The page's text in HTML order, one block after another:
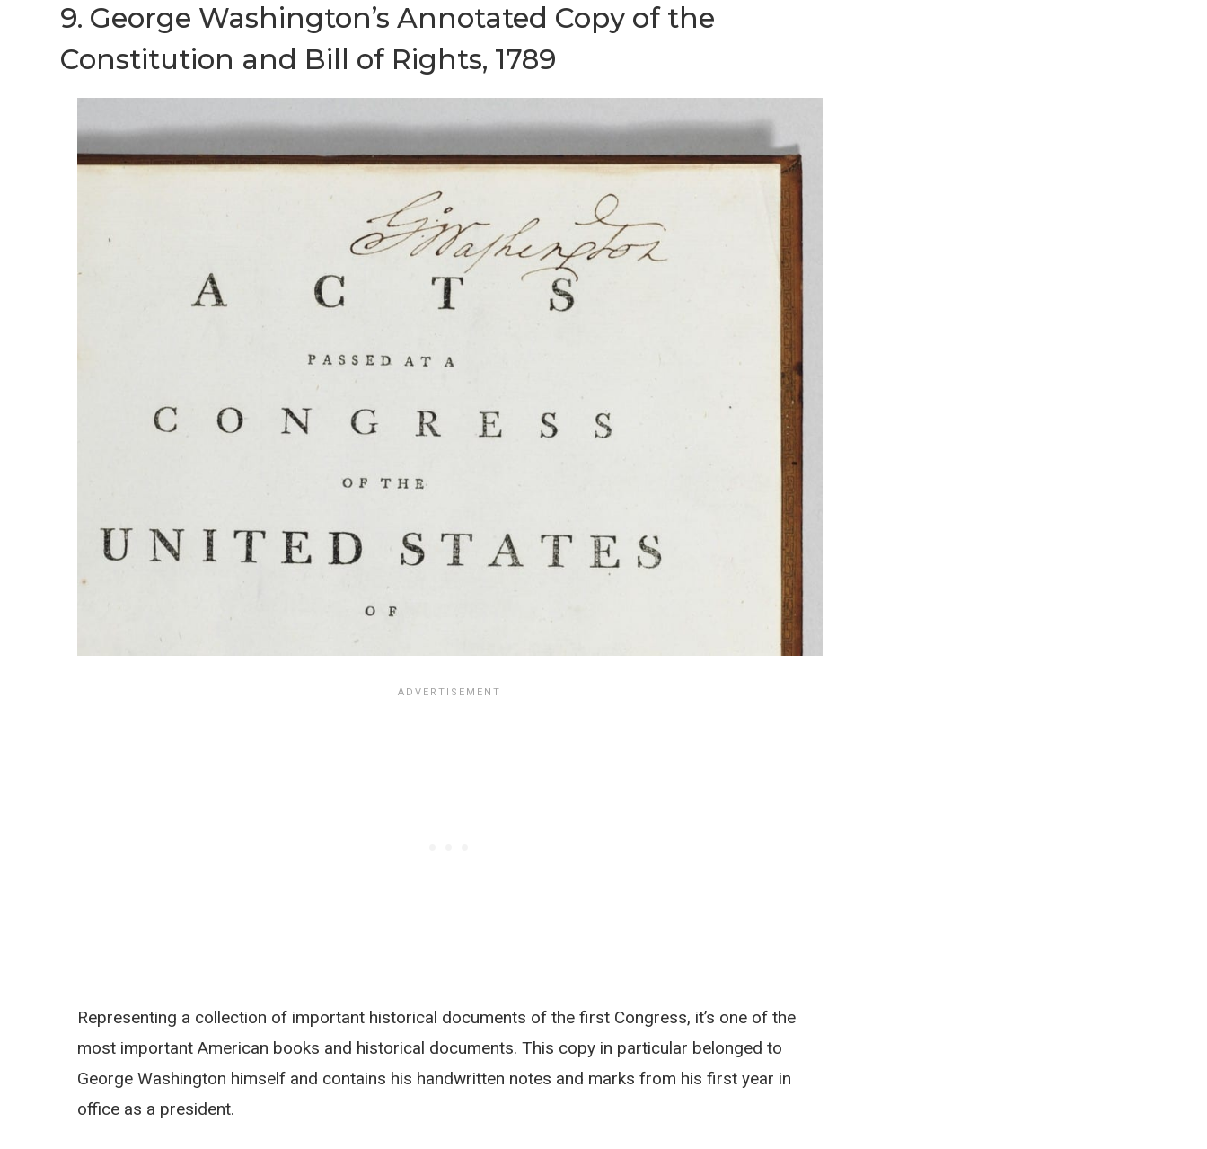
9. George Washington’s Annotated Copy of the
Constitution and Bill of Rights, 1789
Representing a collection of important historical documents of the first Congress, it’s one of the
most important American books and historical documents. This copy in particular belonged to
George Washington himself and contains his handwritten notes and marks from his first year in
office as a president.